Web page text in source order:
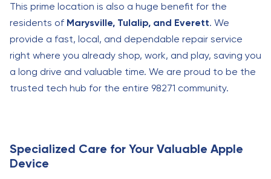
This prime location is also a huge benefit for the
residents of Marysville, Tulalip, and Everett. We
provide a fast, local, and dependable repair service
right where you already shop, work, and play, saving you
a long drive and valuable time. We are proud to be the
trusted tech hub for the entire 98271 community.
Specialized Care for Your Valuable Apple
Device